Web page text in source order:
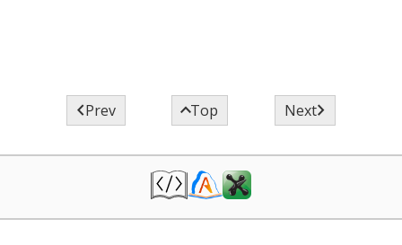
Prev Top Next